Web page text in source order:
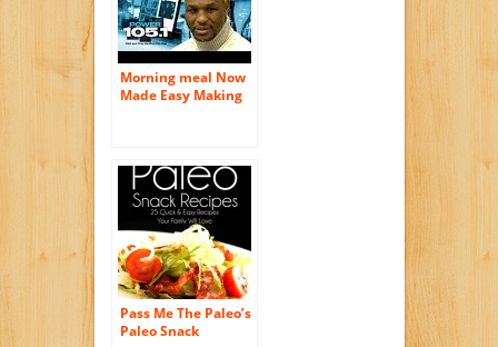
Morning meal Now
Made Easy Making
Pass Me The Paleo’s
Paleo Snack